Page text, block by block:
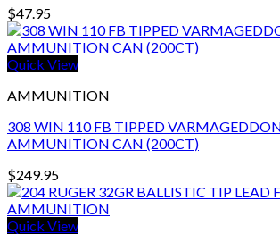
$47.95
Quick View
AMMUNITION
308 WIN 110 FB TIPPED
AMMUNITION CAN (200CT)
$249.95
Quick View